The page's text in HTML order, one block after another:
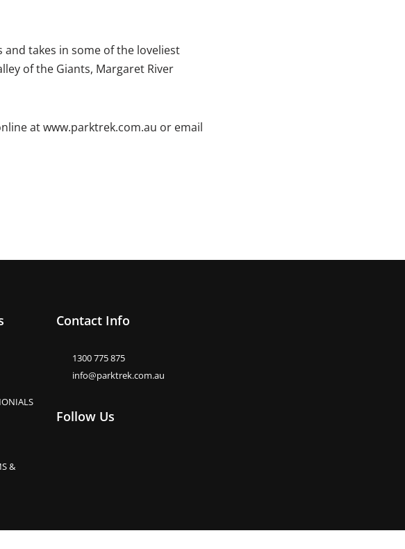
takes in some of the loveliest
of the Giants, Margaret River
at www.parktrek.com.au or email
&
Contact Info
1300 775 875
info@parktrek.com.au
Follow Us